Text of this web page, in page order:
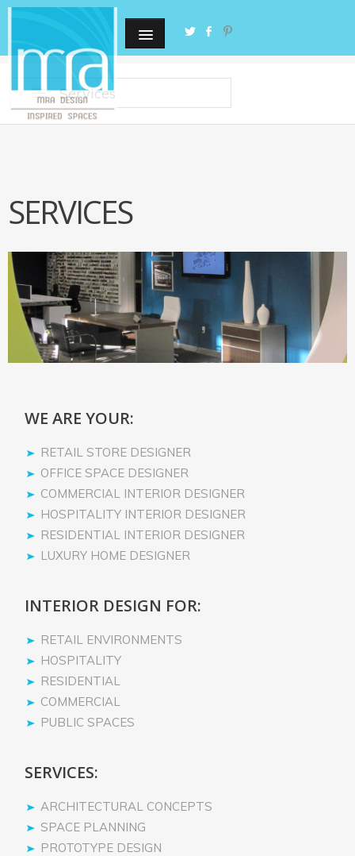
Services
SERVICES
WE ARE YOUR:
RETAIL STORE DESIGNER
OFFICE SPACE DESIGNER
COMMERCIAL INTERIOR DESIGNER
HOSPITALITY INTERIOR DESIGNER
RESIDENTIAL INTERIOR DESIGNER
LUXURY HOME DESIGNER
INTERIOR DESIGN FOR:
RETAIL ENVIRONMENTS
HOSPITALITY
RESIDENTIAL
COMMERCIAL
PUBLIC SPACES
SERVICES:
ARCHITECTURAL CONCEPTS
SPACE PLANNING
PROTOTYPE DESIGN